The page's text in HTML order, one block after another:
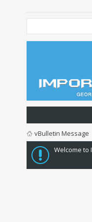
vBulletin Message
Welcome to